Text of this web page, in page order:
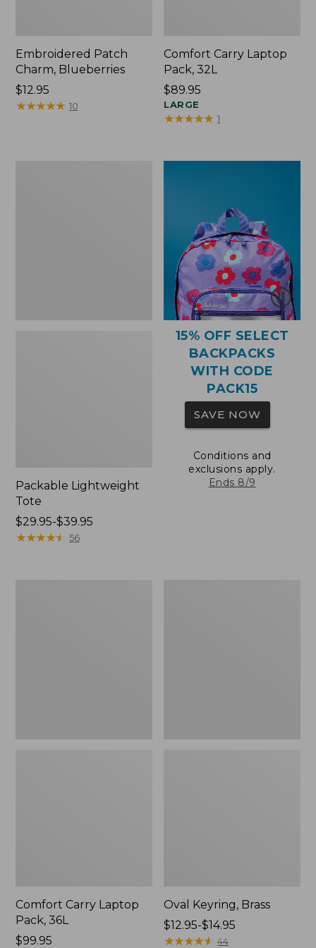
Embroidered Patch
Charm, Blueberries
Price:
$12.95
$12.95
★★★★★
★★★★★ 10
Comfort Carry Laptop
Pack, 32L
Price:
$89.95
$89.95
LARGE
★★★★★
★★★★★ 1
Packable Lightweight
Tote
Price
range
$29.95-$39.95
★★★★★
★★★★★ 56
15% OFF SELECT
BACKPACKS
WITH CODE
PACK15
SAVE NOW
Conditions and
exclusions apply.
Ends 8/9
Comfort Carry Laptop
Pack, 36L
Price:
$99.95
Oval Keyring, Brass
Price
range
$12.95-$14.95
★★★★★
★★★★★ 44